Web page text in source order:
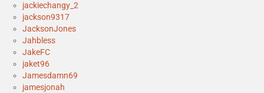
jackiechangy_2
jackson9317
JacksonJones
Jahbless
JakeFC
jaket96
Jamesdamn69
jamesjonah